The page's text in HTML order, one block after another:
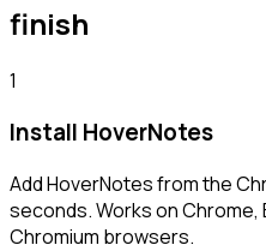
finish
1
Install HoverNotes
Add HoverNotes from the
seconds. Works on
Chromium browsers.